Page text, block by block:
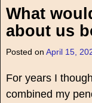
What
about us
Posted on April 15,
For years I
combined my